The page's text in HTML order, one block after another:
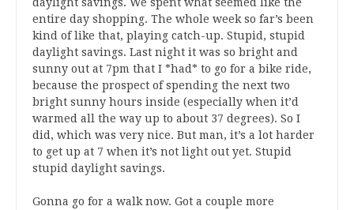
entire day shopping. The whole week so far’s been
kind of like that, playing catch-up. Stupid, stupid
daylight savings. Last night it was so bright and
sunny out at 7pm that I *had* to go for a bike ride,
because the prospect of spending the next two
bright sunny hours inside (especially when it’d
warmed all the way up to about 37 degrees). So I
did, which was very nice. But man, it’s a lot harder
to get up at 7 when it’s not light out yet. Stupid
stupid daylight savings.
Gonna go for a walk now. Got a couple more